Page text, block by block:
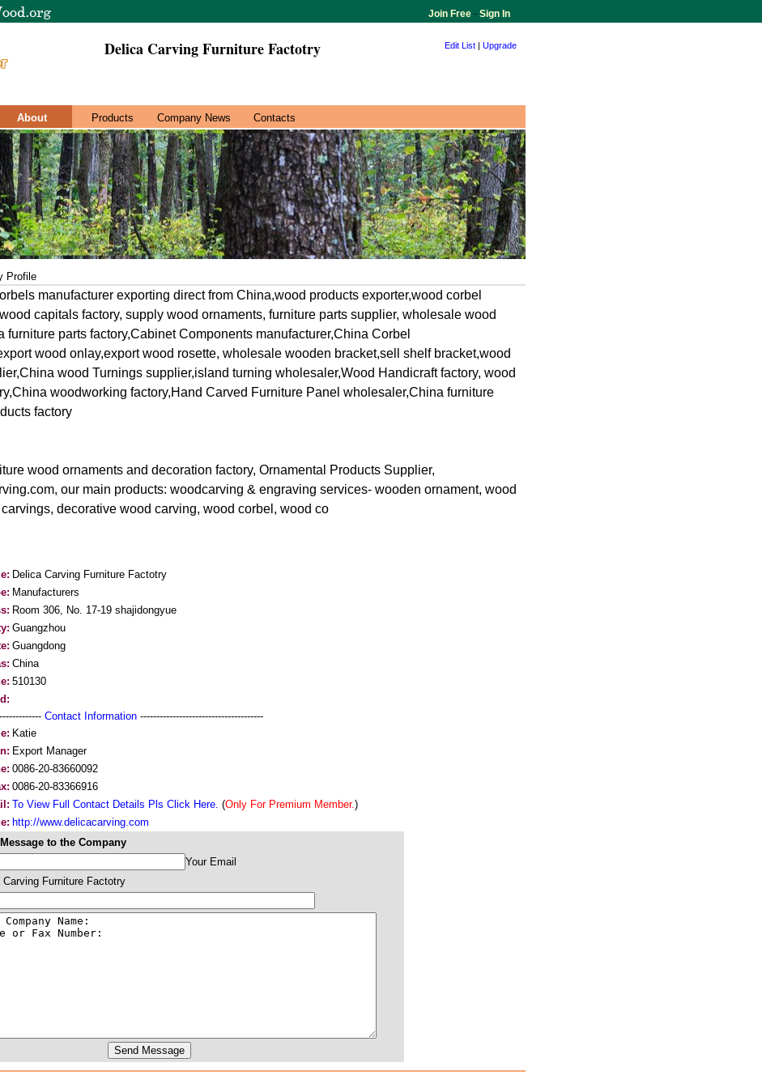
Join Free - Sign In
Delica Carving Furniture Factotry Edit List | Upgrade
About Products Company News Contacts
Profile
manufacturer exporting direct from China,wood products exporter,wood corbel
capitals factory, supply wood ornaments, furniture parts supplier, wholesale wood
furniture parts factory,Cabinet Components manufacturer,China Corbel
wood onlay,export wood rosette, wholesale wooden bracket,sell shelf bracket,wood
wood Turnings supplier,island turning wholesaler,Wood Handicraft factory, wood
woodworking factory,Hand Carved Furniture Panel wholesaler,China furniture
factory
wood ornaments and decoration factory, Ornamental Products Supplier,
our main products: woodcarving & engraving services- wooden ornament, wood
decorative wood carving, wood corbel, wood co
Delica Carving Furniture Factotry
Manufacturers
Room 306, No. 17-19 shajidongyue
Guangzhou
Guangdong
China
510130
Contact Information --------------------------------------
Katie
Export Manager
0086-20-83660092
0086-20-83366916
To View Full Contact Details Pls Click Here. (Only For Premium Member.)
http://www.delicacarving.com
to the Company
Your Email
Carving Furniture Factotry